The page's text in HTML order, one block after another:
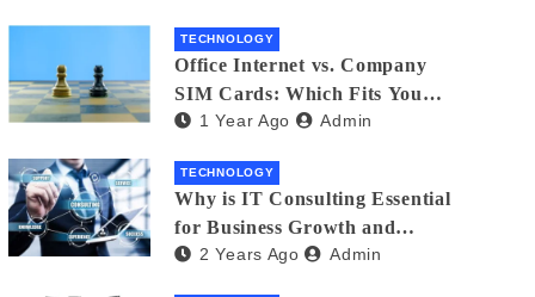
TECHNOLOGY
Office Internet vs. Company
SIM Cards: Which Fits Your
Business Best?
1 Year Ago Admin
TECHNOLOGY
Why is IT Consulting Essеntial
for Businеss Growth and
Sеcurity?
2 Years Ago Admin